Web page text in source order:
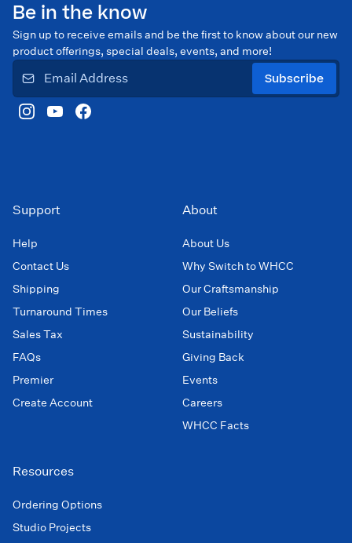
Be in the know
Sign up to receive emails and be the first to know about our new
product offerings, special deals, events, and more!
Subscribe
Support
Help
Contact Us
Shipping
Turnaround Times
Sales Tax
FAQs
Premier
Create Account
About
About Us
Why Switch to WHCC
Our Craftsmanship
Our Beliefs
Sustainability
Giving Back
Events
Careers
WHCC Facts
Resources
Ordering Options
Studio Projects